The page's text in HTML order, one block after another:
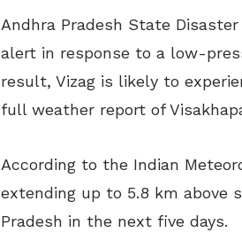
Andhra Pradesh State
alert in response to a low-
result, Vizag is likely to
full weather report of
According to the Indian
extending up to 5.8 km above
Pradesh in the next five days.